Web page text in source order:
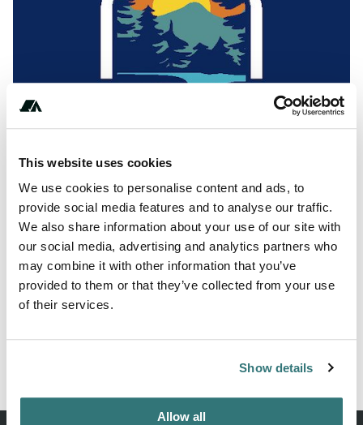
This website uses cookies
We use cookies to personalise content and ads, to
provide social media features and to analyse our traffic.
We also share information about your use of our site with
our social media, advertising and analytics partners who
may combine it with other information that you’ve
provided to them or that they’ve collected from your use
of their services.
Show details
Allow all
About this space
Glamping in north Cork at the foot of scenic Mount Hillary.
Our three luxury eco holiday pods accommodate up to
glampingcork.ie